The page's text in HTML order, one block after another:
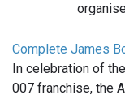
Complete James
In celebration of
007 franchise, the